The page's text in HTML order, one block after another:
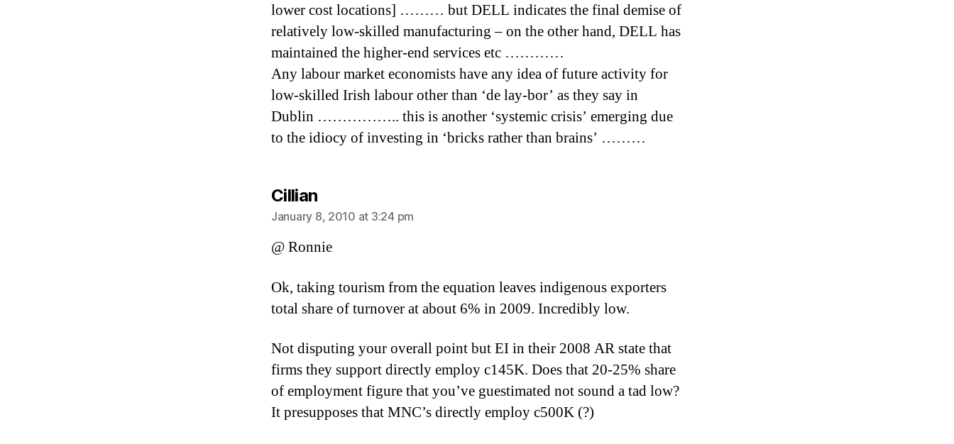
lower cost locations] ……… but DELL indicates the final demise of
relatively low-skilled manufacturing – on the other hand, DELL has
maintained the higher-end services etc …………
Any labour market economists have any idea of future activity for
low-skilled Irish labour other than ‘de lay-bor’ as they say in
Dublin …………….. this is another ‘systemic crisis’ emerging due
to the idiocy of investing in ‘bricks rather than brains’ ………
Cilliansays:
January 8, 2010 at 3:24 pm
@ Ronnie
Ok, taking tourism from the equation leaves indigenous exporters
total share of turnover at about 6% in 2009. Incredibly low.
Not disputing your overall point but EI in their 2008 AR state that
firms they support directly employ c145K. Does that 20-25% share
of employment figure that you’ve guestimated not sound a tad low?
It presupposes that MNC’s directly employ c500K (?)